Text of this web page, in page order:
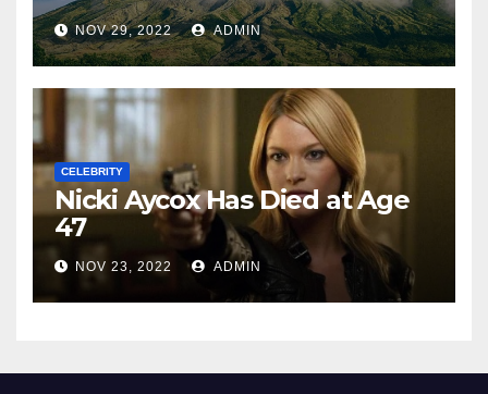
NOV 29, 2022 ADMIN
CELEBRITY
Nicki Aycox Has Died at Age
47
NOV 23, 2022 ADMIN